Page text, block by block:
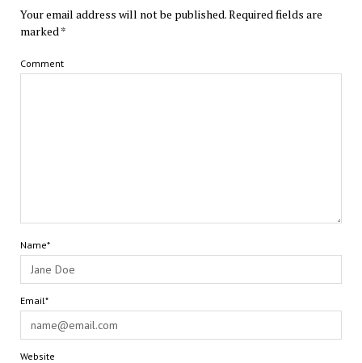
Your email address will not be published.Required fields are
marked*
Comment
Name*
Email*
Website